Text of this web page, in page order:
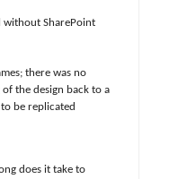
without SharePoint
there was no
the design back to a
be replicated
does it take to